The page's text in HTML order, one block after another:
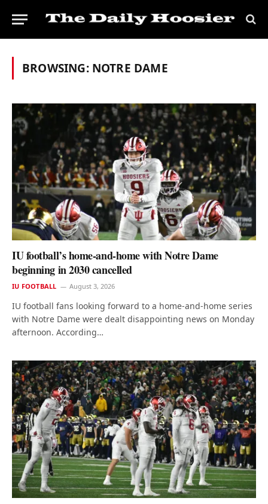
BROWSING: NOTRE DAME
IU football’s home-and-home with Notre Dame
beginning in 2030 cancelled
IU FOOTBALL August 3, 2026
IU football fans looking forward to a home-and-home series
with Notre Dame were dealt disappointing news on Monday
afternoon. According…